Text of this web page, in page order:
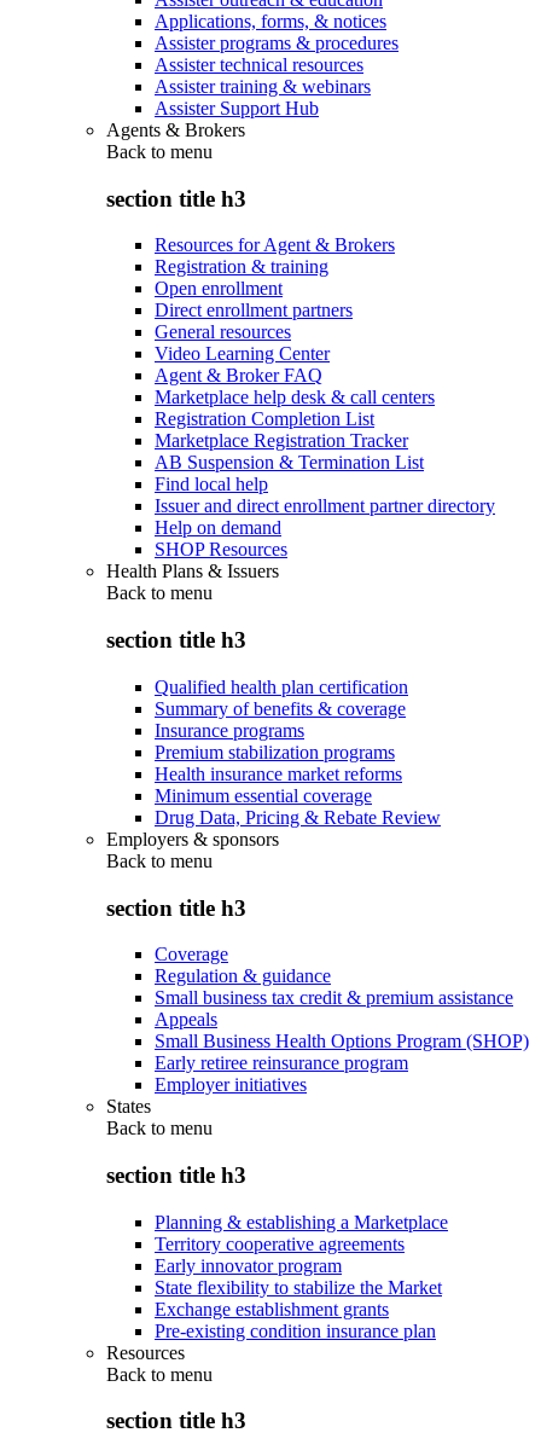
Applications, forms, & notices
Assister programs & procedures
Assister technical resources
Assister training & webinars
Assister Support Hub
Agents & Brokers
Back to menu
section title h3
Resources for Agent & Brokers
Registration & training
Open enrollment
Direct enrollment partners
General resources
Video Learning Center
Agent & Broker FAQ
Marketplace help desk & call centers
Registration Completion List
Marketplace Registration Tracker
AB Suspension & Termination List
Find local help
Issuer and direct enrollment partner directory
Help on demand
SHOP Resources
Health Plans & Issuers
Back to menu
section title h3
Qualified health plan certification
Summary of benefits & coverage
Insurance programs
Premium stabilization programs
Health insurance market reforms
Minimum essential coverage
Drug Data, Pricing & Rebate Review
Employers & sponsors
Back to menu
section title h3
Coverage
Regulation & guidance
Small business tax credit & premium assistance
Appeals
Small Business Health Options Program (SHOP)
Early retiree reinsurance program
Employer initiatives
States
Back to menu
section title h3
Planning & establishing a Marketplace
Territory cooperative agreements
Early innovator program
State flexibility to stabilize the Market
Exchange establishment grants
Pre-existing condition insurance plan
Resources
Back to menu
section title h3